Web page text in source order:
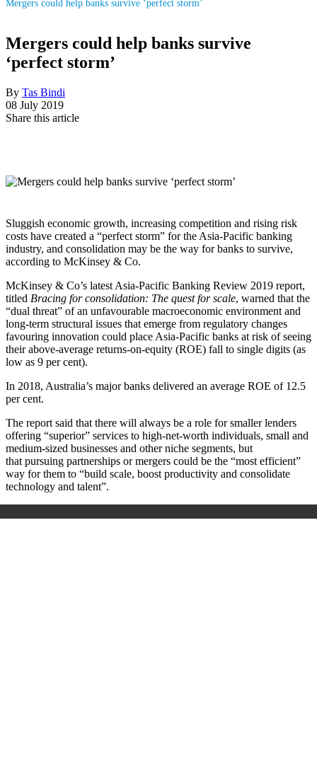
Mergers could help banks survive ‘perfect storm’
Mergers could help banks survive
‘perfect storm’
By Tas Bindi
08 July 2019
Share this article
Sluggish economic growth, increasing competition and rising risk
costs have ­created a “perfect storm” for the Asia-Pacific banking
industry, and consolidation may be the way for banks to survive,
according to McKinsey & Co.
McKinsey & Co’s latest Asia-Pacific Banking Review 2019 report,
titled Bracing for consolidation: The quest for scale, warned that the
“dual threat” of an unfavourable macroeconomic environment and
long-term structural issues that emerge from regulatory changes
favouring innovation could place Asia-Pacific banks at risk of seeing
their above-average returns-on-equity (ROE) fall to single digits (as
low as 9 per cent).
In 2018, Australia’s major banks delivered an average ROE of 12.5
per cent.
The report said that there will always be a role for smaller lenders
offering “superior” services to high-net-worth individuals, small and
medium-sized businesses and other niche segments, but
that pursuing partnerships or mergers could be the “most efficient”
way for them to “build scale, boost productivity and consolidate
technology and talent”.